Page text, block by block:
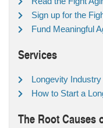
Sign up for the
Fund Meaningful
Services
Longevity
How to Start a
The Root Causes